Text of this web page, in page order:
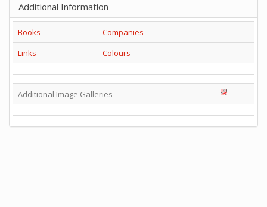
Additional Information
Books
Companies
Links
Colours
Additional Image Galleries